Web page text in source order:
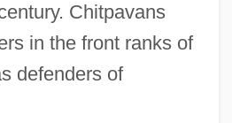
Chitpavans
in the front ranks of
defenders of